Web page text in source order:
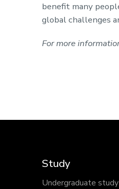
benefit many
global challenges
For more
Study
Undergraduate study